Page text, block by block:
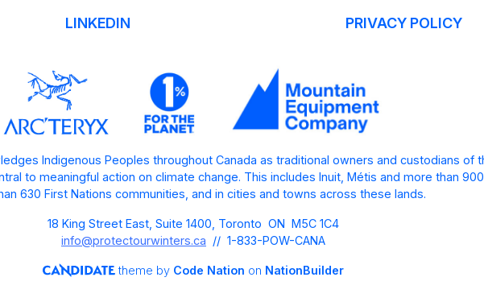
LINKEDIN PRIVACY POLICY
Indigenous Peoples throughout Canada as traditional owners and custodians of
to meaningful action on climate change. This includes Inuit, Métis and more than
630 First Nations communities, and in cities and towns across these lands.
18 King Street East, Suite 1400, Toronto ON M5C 1C4
info@protectourwinters.ca // 1-833-POW-CANA
theme by Code Nation on NationBuilder